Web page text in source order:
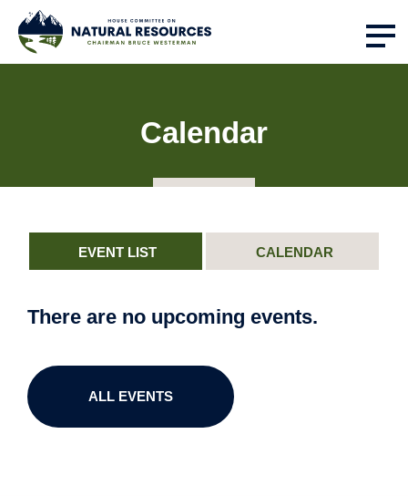
Calendar
EVENT LIST CALENDAR
There are no upcoming events.
ALL EVENTS